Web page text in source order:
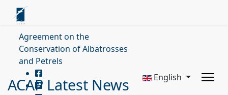
Agreement on the
Conservation of Albatrosses
and Petrels
English
ACAP Latest News